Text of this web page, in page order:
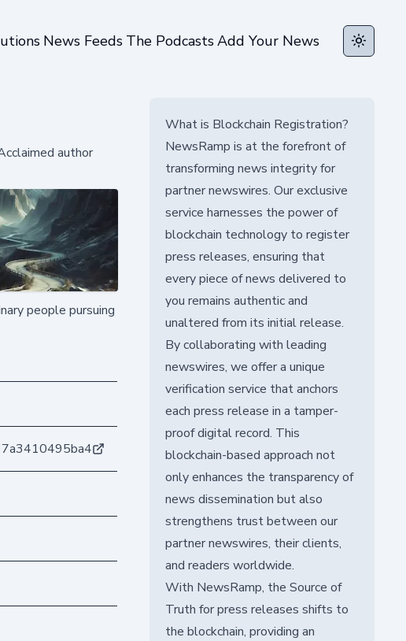
News Feeds The PodcastsAdd Your News Toggle
author
people pursuing
What is Blockchain Registration?
NewsRamp is at the forefront of
transforming news integrity for
partner newswires. Our exclusive
service harnesses the power of
blockchain technology to register
press releases, ensuring that
every piece of news delivered to
you remains authentic and
unaltered from its initial release.
By collaborating with leading
newswires, we offer a unique
verification service that anchors
each press release in a tamper-
proof digital record. This
blockchain-based approach not
only enhances the transparency of
news dissemination but also
strengthens trust between our
partner newswires, their clients,
and readers worldwide.
With NewsRamp, the Source of
Truth for press releases shifts to
the blockchain, providing an